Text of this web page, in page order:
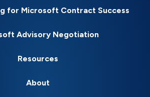
for Microsoft Contract Success
Advisory Negotiation
Resources
About